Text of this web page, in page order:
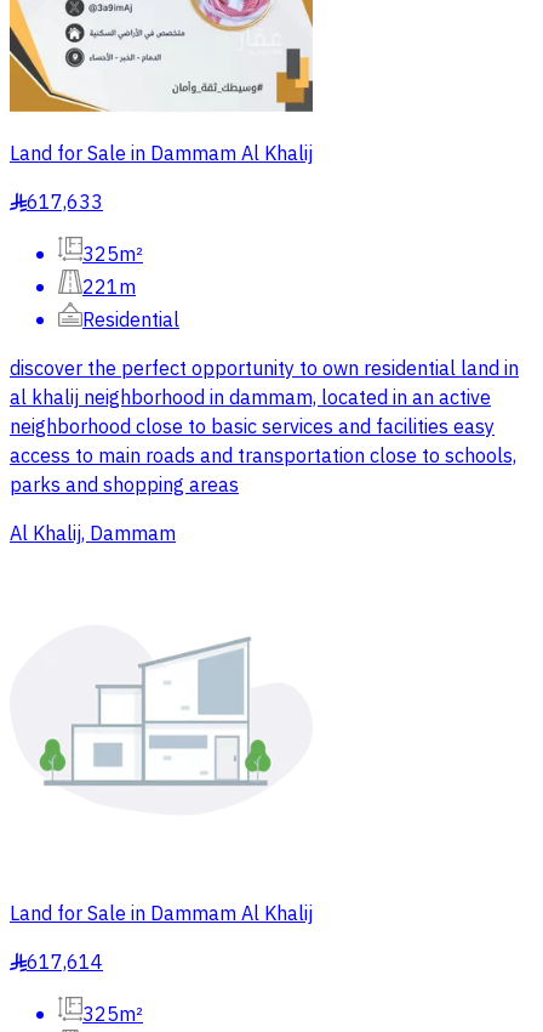
Land for Sale in Dammam Al Khalij
§617,633
325m²
221m
Residential
discover the perfect opportunity to own residential land in
al khalij neighborhood in dammam, located in an active
neighborhood close to basic services and facilities easy
access to main roads and transportation close to schools,
parks and shopping areas
Al Khalij, Dammam
Land for Sale in Dammam Al Khalij
§617,614
325m²